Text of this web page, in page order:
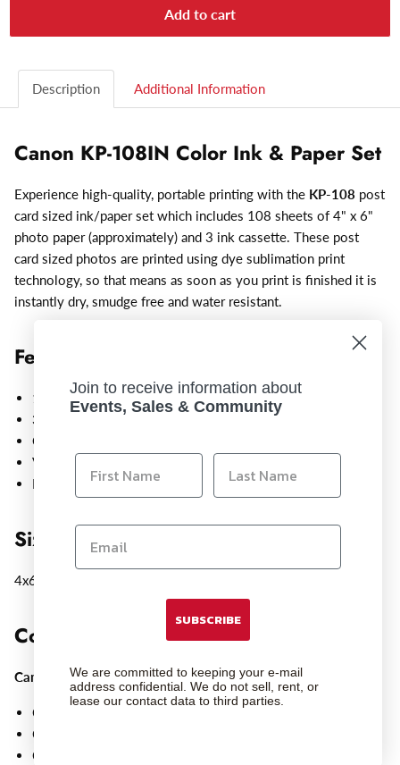
Add to cart
Description Additional Information
Canon KP-108IN Color Ink & Paper Set
Experience high-quality, portable printing with the KP-108 post
card sized ink/paper set which includes 108 sheets of 4" x 6"
photo paper (approximately) and 3 ink cassette. These post
card sized photos are printed using dye sublimation print
technology, so that means as soon as you print is finished it is
instantly dry, smudge free and water resistant.
Features:
108 Postcard size 4x6" Sheets
3 Ink cartridges
Optimized for Canon Selphy printers
Vibrant, lifelike image printing
Heavy-weight, glossy photo paper
Size:
4x6"
Compatible With:
Canon Selphy Printers:
Canon Selphy CP1200
Canon Selphy CP1300
Canon Selphy CP1500
Join to receive information about
Events, Sales & Community
SUBSCRIBE
We are committed to keeping your e-mail
address confidential. We do not sell, rent, or
lease our contact data to third parties.